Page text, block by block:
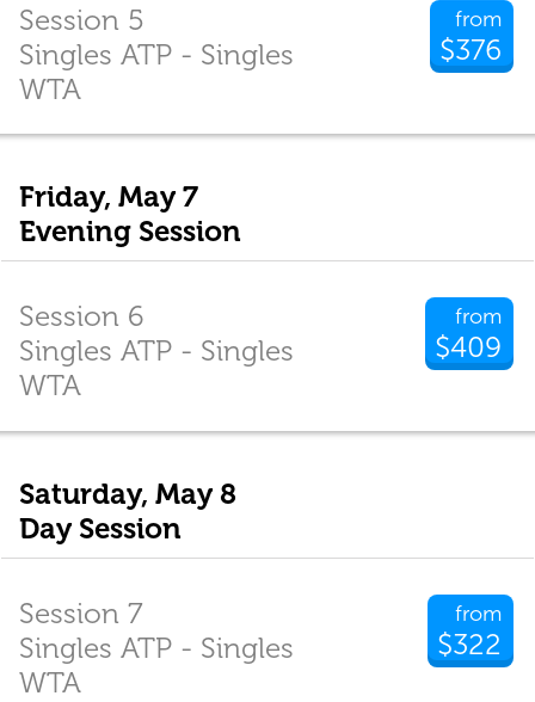
from
$376
Session 5
Singles ATP - Singles
WTA
Friday, May 7
Evening Session
from
$409
Session 6
Singles ATP - Singles
WTA
Saturday, May 8
Day Session
from
$322
Session 7
Singles ATP - Singles
WTA